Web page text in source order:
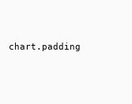
chart.padding